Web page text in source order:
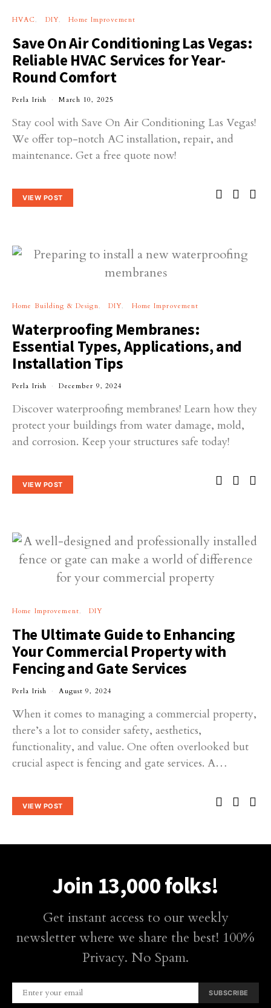
HVAC DIY Home Improvement
Save On Air Conditioning Las Vegas:
Reliable HVAC Services for Year-
Round Comfort
Perla Irish March 10, 2025
Stay cool with Save On Air Conditioning Las Vegas!
We offer top-notch AC installation, repair, and
maintenance. Get a free quote now!
VIEW POST
Home Building & Design DIY Home Improvement
Waterproofing Membranes:
Essential Types, Applications, and
Installation Tips
Perla Irish December 9, 2024
Discover waterproofing membranes! Learn how they
protect your buildings from water damage, mold,
and corrosion. Keep your structures safe today!
VIEW POST
Home Improvement DIY
The Ultimate Guide to Enhancing
Your Commercial Property with
Fencing and Gate Services
Perla Irish August 9, 2024
When it comes to managing a commercial property,
there’s a lot to consider safety, aesthetics,
functionality, and value. One often overlooked but
crucial aspect is fencing and gate services. A…
VIEW POST
Join 13,000 folks!
Get instant access to our weekly
newsletter where we share the best! 100%
Privacy. No Spam.
SUBSCRIBE